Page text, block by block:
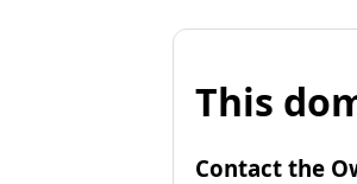
This
Contact the